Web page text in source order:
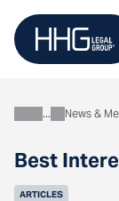
content
Best
AboutNews &
ARTICLES